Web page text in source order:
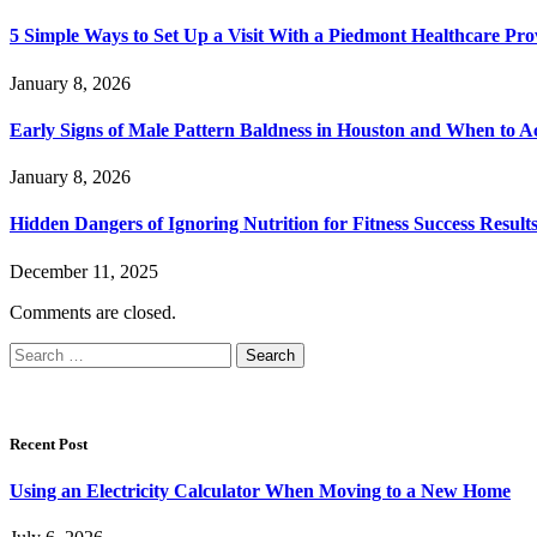
5 Simple Ways to Set Up a Visit With a Piedmont Healthcare
January 8, 2026
Early Signs of Male Pattern Baldness in Houston and When to
January 8, 2026
Hidden Dangers of Ignoring Nutrition for Fitness Success Results
December 11, 2025
Comments are closed.
Search
for:
Recent Post
Using an Electricity Calculator When Moving to a New Home